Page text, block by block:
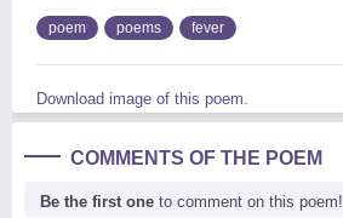
poem poems fever
Download image of this poem.
COMMENTS OF THE POEM
Be the first one to comment on this poem!